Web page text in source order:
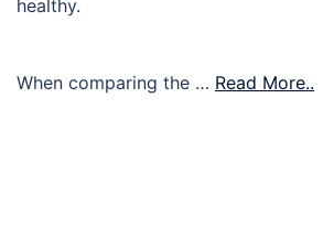
healthy.
When comparing the … Read More..